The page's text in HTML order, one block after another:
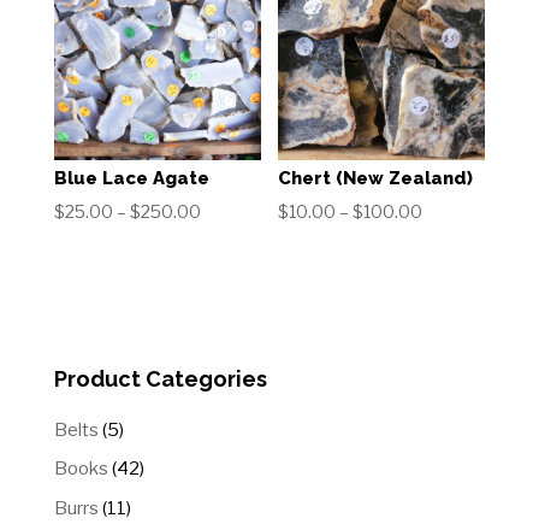
$200.00
$50.00
Blue Lace Agate
$25.00 – $250.00Price
Chert (New Zealand)
$10.00 – $100.00
Product Categories
Belts 55
products
Books 4242
Burrs 11 11